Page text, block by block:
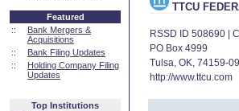
Featured
::
Bank Mergers &
Acquisitions
::
Bank Filing Updates
::
Holding Company Filing
Updates
Top Institutions
TTCU
RSSD ID 508690 |
PO Box 4999
Tulsa, OK, 74159-
http://www.ttcu.com